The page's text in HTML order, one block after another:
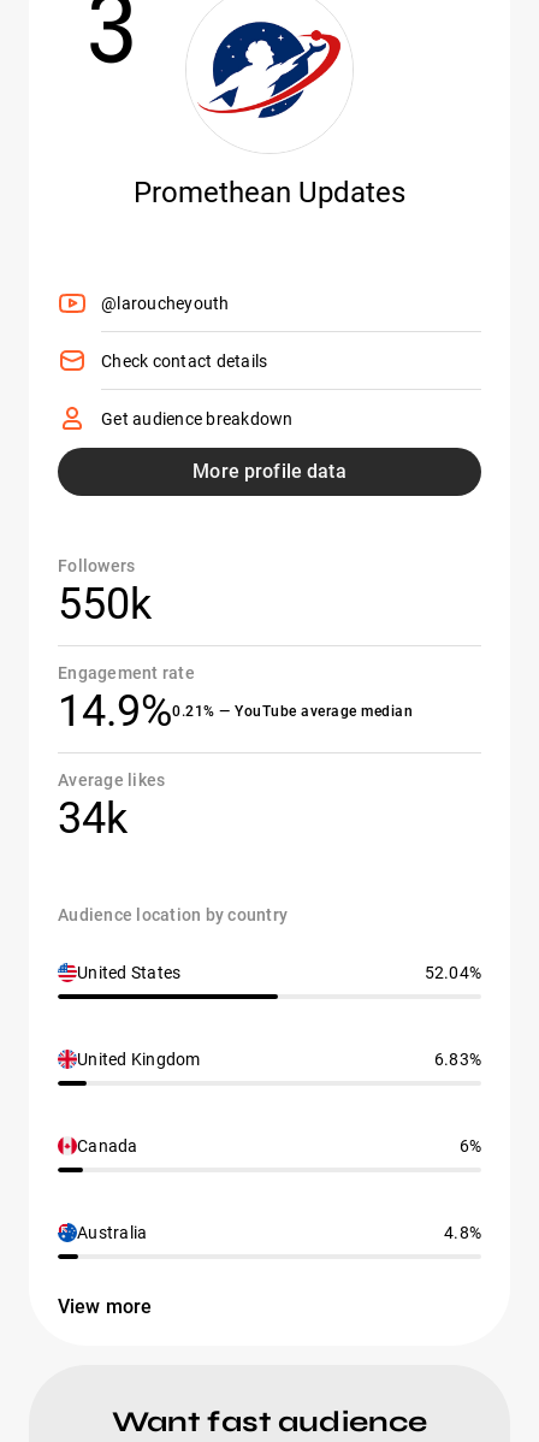
Promethean Updates
@laroucheyouth
Check contact details
Get audience breakdown
More profile data
Followers
550k
Engagement rate
14.9%0.21% — YouTube average median
Average likes
34k
Audience location by country
United States 52.04%
United Kingdom 6.83%
Canada 6%
Australia 4.8%
View more
Want fast audience